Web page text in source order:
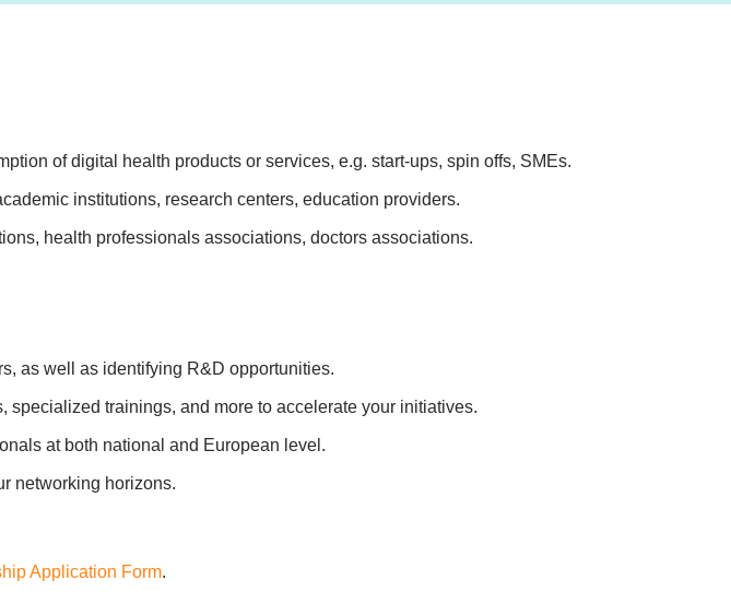
of digital health products or services, e.g. start-ups, spin offs, SMEs.
institutions, research centers, education providers.
health professionals associations, doctors associations.
as well as identifying R&D opportunities.
trainings, and more to accelerate your initiatives.
at both national and European level.
networking horizons.
Application Form.